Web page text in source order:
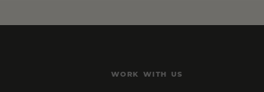
WORK WITH US